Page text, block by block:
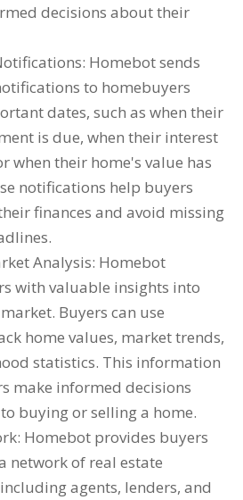
decisions about their
Homebot sends
to homebuyers
dates, such as when their
is due, when their interest
when their home's value has
notifications help buyers
finances and avoid missing
Analysis: Homebot
with valuable insights into
Buyers can use
home values, market trends,
statistics. This information
make informed decisions
buying or selling a home.
Homebot provides buyers
network of real estate
agents, lenders, and